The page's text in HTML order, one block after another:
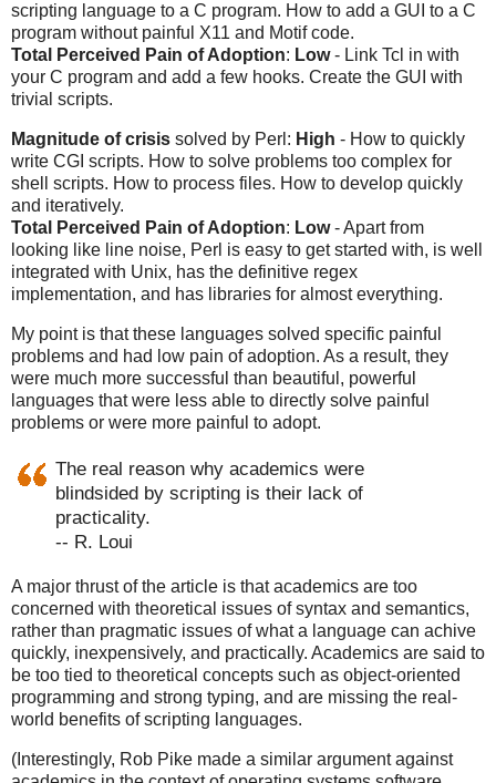
scripting language to a C program. How to add a GUI to a C
program without painful X11 and Motif code.
Total Perceived Pain of Adoption: Low- Link Tcl in with
your C program and add a few hooks. Create the GUI with
trivial scripts.
Magnitude of crisis solved by Perl: High - How to quickly
write CGI scripts. How to solve problems too complex for
shell scripts. How to process files. How to develop quickly
and iteratively.
Total Perceived Pain of Adoption: Low- Apart from
looking like line noise, Perl is easy to get started with, is well
integrated with Unix, has the definitive regex
implementation, and has libraries for almost everything.
My point is that these languages solved specific painful
problems and had low pain of adoption. As a result, they
were much more successful than beautiful, powerful
languages that were less able to directly solve painful
problems or were more painful to adopt.
The real reason why academics were
blindsided by scripting is their lack of
practicality.
-- R. Loui
A major thrust of the article is that academics are too
concerned with theoretical issues of syntax and semantics,
rather than pragmatic issues of what a language can achive
quickly, inexpensively, and practically. Academics are said to
be too tied to theoretical concepts such as object-oriented
programming and strong typing, and are missing the real-
world benefits of scripting languages.
(Interestingly, Rob Pike made a similar argument against